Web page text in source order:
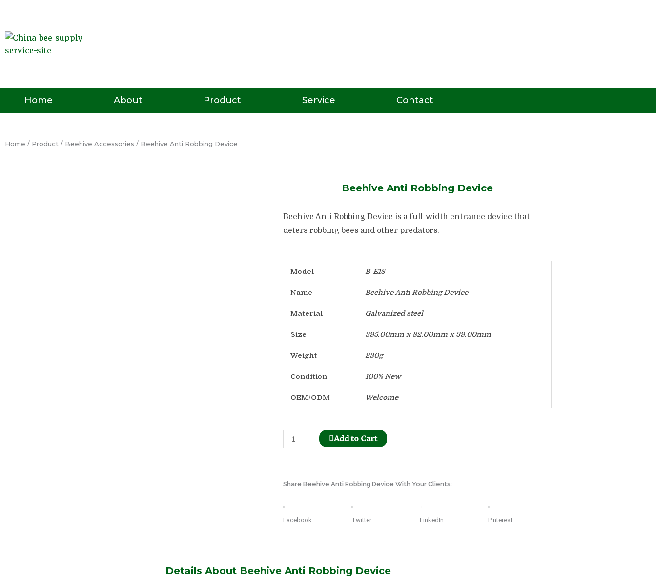
content
Home About Product Service Contact
Home / Product / Beehive Accessories / Beehive Anti Robbing Device
Beehive Anti Robbing Device
Beehive Anti Robbing Device is a full-width entrance device that
deters robbing bees and other predators.
Model B-E18
Name Beehive Anti Robbing Device
Material Galvanized steel
Size 395.00mm x 82.00mm x 39.00mm
Weight 230g
Condition 100% New
OEM/ODM Welcome
Bee
Honeycomb
quantity
Add to Cart
Share Beehive Anti Robbing Device With Your Clients:
Facebook Twitter LinkedIn Pinterest
Details About Beehive Anti Robbing Device